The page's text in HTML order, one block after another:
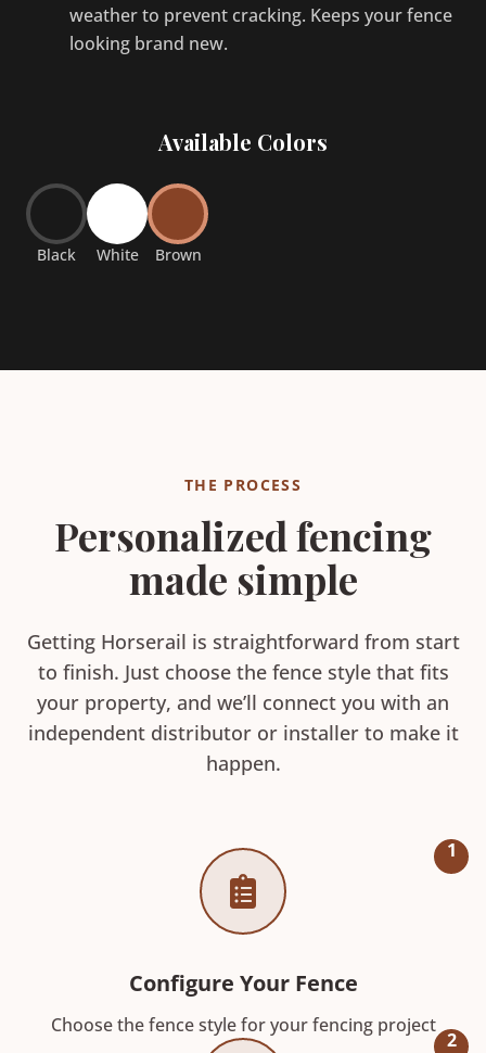
weather to prevent cracking. Keeps your fence
looking brand new.
Available Colors
Black White Brown
THE PROCESS
Personalized fencing
made simple
Getting Horserail is straightforward from start
to finish. Just choose the fence style that fits
your property, and we’ll connect you with an
independent distributor or installer to make it
happen.
1
Configure Your Fence
Choose the fence style for your fencing project
2